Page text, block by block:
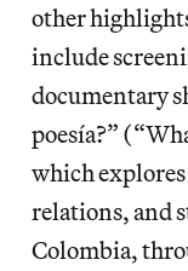
other
include
documentary
poesía?”
which
relations, and
Colombia,